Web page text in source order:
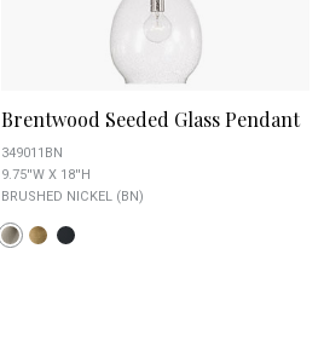
Brentwood Seeded Glass Pendant
349011BN
9.75''W X 18''H
BRUSHED NICKEL (BN)